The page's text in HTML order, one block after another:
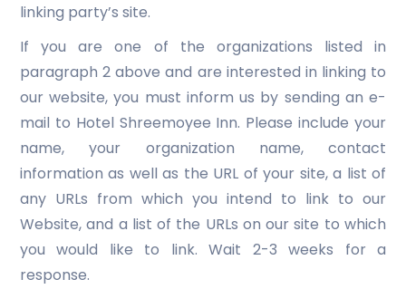
linking party’s site.
If you are one of the organizations listed in
paragraph 2 above and are interested in linking to
our website, you must inform us by sending an e-
mail to Hotel Shreemoyee Inn. Please include your
name, your organization name, contact
information as well as the URL of your site, a list of
any URLs from which you intend to link to our
Website, and a list of the URLs on our site to which
you would like to link. Wait 2-3 weeks for a
response.